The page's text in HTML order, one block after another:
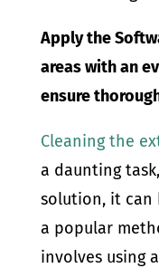
Apply the
areas with an
ensure
Cleaning the
a daunting
solution, it can
a popular
involves using